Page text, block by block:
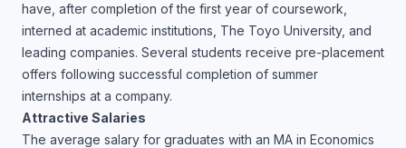
have, after completion of the first year of coursework,
interned at academic institutions, The Toyo University, and
leading companies. Several students receive pre-placement
offers following successful completion of summer
internships at a company.
Attractive Salaries
The average salary for graduates with an MA in Economics